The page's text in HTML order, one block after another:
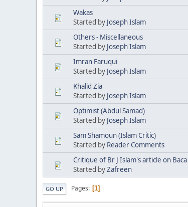
Wakas
Started by Joseph Islam
Others - Miscellaneous
Started by Joseph Islam
Imran Faruqui
Started by Joseph Islam
Khalid Zia
Started by Joseph Islam
Optimist (Abdul Samad)
Started by Joseph Islam
Sam Shamoun (Islam Critic)
Started by Reader Comments
Critique of Br J Islam's article on
Started byZafreen
GO UP Pages 1